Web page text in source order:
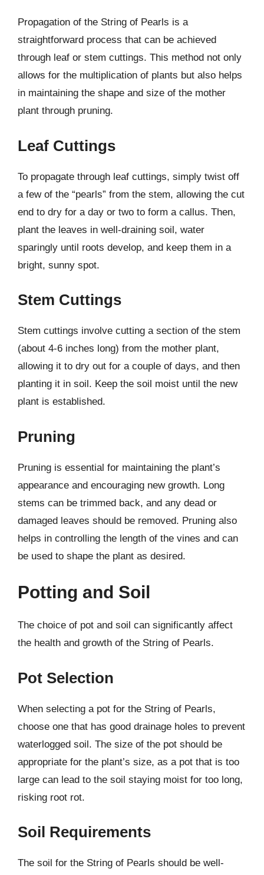
Propagation of the String of Pearls is a
straightforward process that can be achieved
through leaf or stem cuttings. This method not only
allows for the multiplication of plants but also helps
in maintaining the shape and size of the mother
plant through pruning.
Leaf Cuttings
To propagate through leaf cuttings, simply twist off
a few of the “pearls” from the stem, allowing the cut
end to dry for a day or two to form a callus. Then,
plant the leaves in well-draining soil, water
sparingly until roots develop, and keep them in a
bright, sunny spot.
Stem Cuttings
Stem cuttings involve cutting a section of the stem
(about 4-6 inches long) from the mother plant,
allowing it to dry out for a couple of days, and then
planting it in soil. Keep the soil moist until the new
plant is established.
Pruning
Pruning is essential for maintaining the plant’s
appearance and encouraging new growth. Long
stems can be trimmed back, and any dead or
damaged leaves should be removed. Pruning also
helps in controlling the length of the vines and can
be used to shape the plant as desired.
Potting and Soil
The choice of pot and soil can significantly affect
the health and growth of the String of Pearls.
Pot Selection
When selecting a pot for the String of Pearls,
choose one that has good drainage holes to prevent
waterlogged soil. The size of the pot should be
appropriate for the plant’s size, as a pot that is too
large can lead to the soil staying moist for too long,
risking root rot.
Soil Requirements
The soil for the String of Pearls should be well-